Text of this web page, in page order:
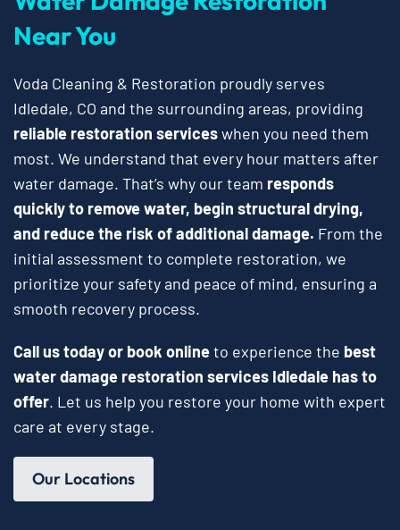
Near You
Voda Cleaning & Restoration proudly serves
Idledale, CO and the surrounding areas, providing
reliable restoration serviceswhen you need them
most. We understand that every hour matters after
water damage. That’s why our team responds
quickly to remove water, begin structural drying,
and reduce the risk of additional damage. From the
initial assessment to complete restoration, we
prioritize your safety and peace of mind, ensuring a
smooth recovery process.
Call us today or book onlineto experience the best
water damage restoration services Idledale has to
offer. Let us help you restore your home with expert
care at every stage.
Our Locations